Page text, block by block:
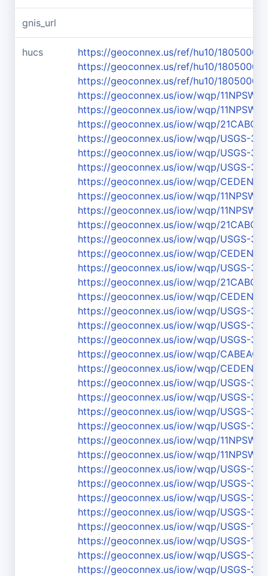
gnis_url
hucs
https://geoconnex.us/ref/hu10/
https://geoconnex.us/ref/hu10/
https://geoconnex.us/ref/hu10/
https://geoconnex.us/iow/wqp/
https://geoconnex.us/iow/wqp/
https://geoconnex.us/iow/wqp/21CABCH-
https://geoconnex.us/iow/wqp/USGS-
https://geoconnex.us/iow/wqp/USGS-
https://geoconnex.us/iow/wqp/USGS-
https://geoconnex.us/iow/wqp/CEDEN-
https://geoconnex.us/iow/wqp/
https://geoconnex.us/iow/wqp/
https://geoconnex.us/iow/wqp/
https://geoconnex.us/iow/wqp/USGS-
https://geoconnex.us/iow/wqp/CEDEN-
https://geoconnex.us/iow/wqp/USGS-
https://geoconnex.us/iow/wqp/
https://geoconnex.us/iow/wqp/CEDEN-
https://geoconnex.us/iow/wqp/USGS-
https://geoconnex.us/iow/wqp/USGS-
https://geoconnex.us/iow/wqp/USGS-
https://geoconnex.us/iow/wqp/
https://geoconnex.us/iow/wqp/CEDEN-
https://geoconnex.us/iow/wqp/USGS-
https://geoconnex.us/iow/wqp/USGS-
https://geoconnex.us/iow/wqp/USGS-
https://geoconnex.us/iow/wqp/USGS-
https://geoconnex.us/iow/wqp/
https://geoconnex.us/iow/wqp/
https://geoconnex.us/iow/wqp/USGS-
https://geoconnex.us/iow/wqp/USGS-
https://geoconnex.us/iow/wqp/USGS-
https://geoconnex.us/iow/wqp/USGS-
https://geoconnex.us/iow/wqp/USGS-
https://geoconnex.us/iow/wqp/USGS-
https://geoconnex.us/iow/wqp/USGS-
https://geoconnex.us/iow/wqp/USGS-